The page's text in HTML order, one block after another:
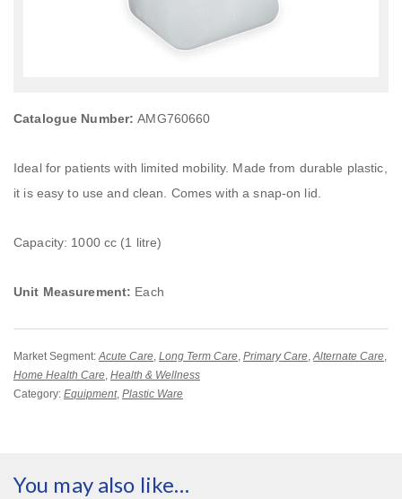
Catalogue Number: AMG760660
Ideal for patients with limited mobility. Made from durable plastic,
it is easy to use and clean. Comes with a snap-on lid.
Capacity: 1000 cc (1 litre)
Unit Measurement: Each
Market Segment:Acute Care, Long Term Care, Primary Care,Alternate Care,
Home Health Care, Health & Wellness
Category: Equipment, Plastic Ware
You may also like…